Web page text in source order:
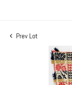
Prev Lot